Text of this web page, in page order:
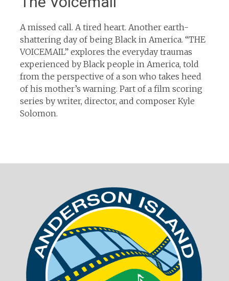
A missed call. A tired heart. Another earth-
shattering day of being Black in America. “THE
VOICEMAIL” explores the everyday traumas
experienced by Black people in America, told
from the perspective of a son who takes heed
of his mother’s warning. Part of a film scoring
series by writer, director, and composer Kyle
Solomon.